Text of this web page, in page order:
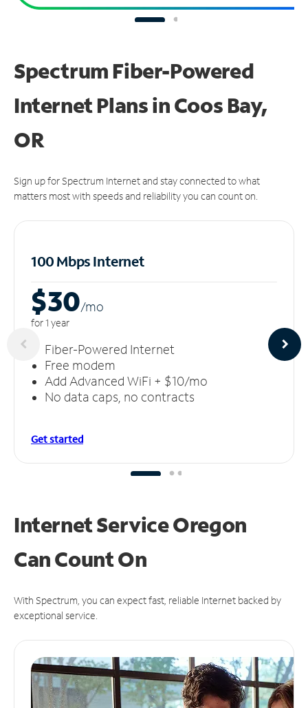
Spectrum Fiber-Powered
Internet Plans in Coos Bay,
OR
Sign up for Spectrum Internet and stay connected to what
matters most with speeds and reliability you can count on.
100 Mbps Internet
$30/mo
for 1 year
Fiber-Powered Internet
Free modem
Add Advanced WiFi + $10/mo
No data caps, no contracts
Get started
Internet Service Oregon
CanCount On
With Spectrum, you can expect fast, reliable Internet backed by
exceptional service.